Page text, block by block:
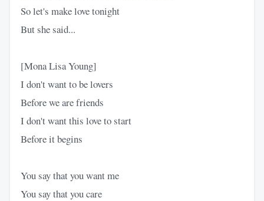
So let's make love tonight
But she said...
[Mona Lisa Young]
I don't want to be lovers
Before we are friends
I don't want this love to start
Before it begins
You say that you want me
You say that you care